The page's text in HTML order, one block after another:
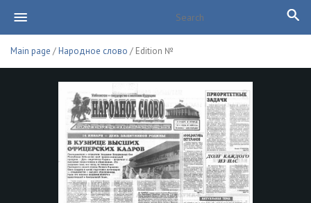
Main page /Народное слово / Edition №